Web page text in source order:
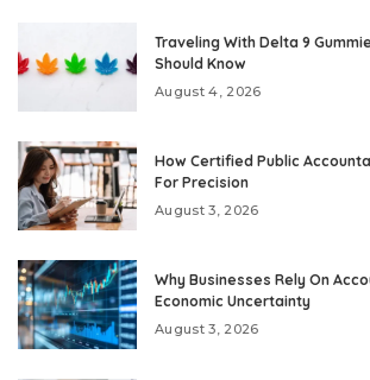
Traveling With Delta 9
Should Know
August 4, 2026
How Certified Public
For Precision
August 3, 2026
Why Businesses Rely On
Economic Uncertainty
August 3, 2026